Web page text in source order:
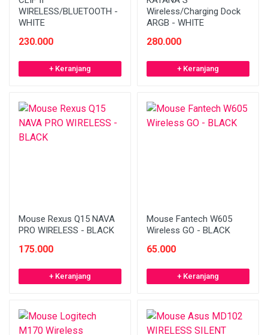
WIRELESS/BLUETOOTH -
WHITE
230.000
+ Keranjang
Wireless/Charging Dock
ARGB - WHITE
280.000
+ Keranjang
Mouse Rexus Q15 NAVA
PRO WIRELESS - BLACK
175.000
+ Keranjang
Mouse Fantech W605
Wireless GO - BLACK
65.000
+ Keranjang